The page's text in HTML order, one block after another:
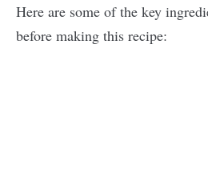
Here are some of the key
before making this recipe: